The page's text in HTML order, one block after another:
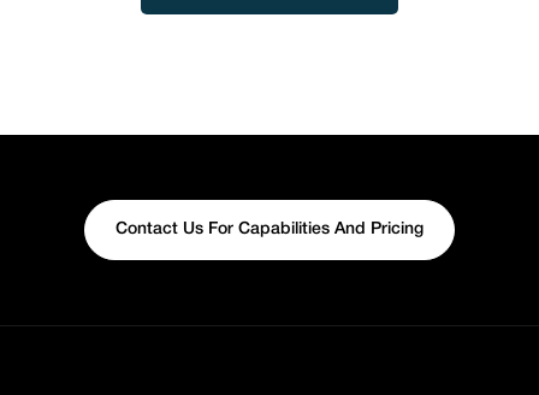
Contact Us For Capabilities And Pricing